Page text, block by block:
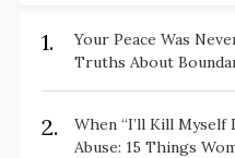
1.
Your Peace Was
Truths About
2.
When “I’ll Kill Myself
Abuse: 15 Things